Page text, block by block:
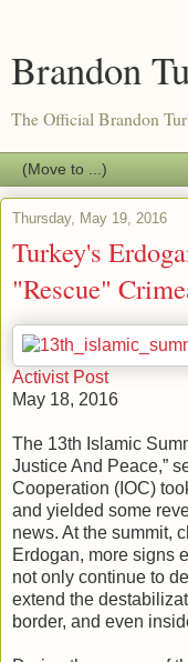
Brandon
The Official Brandon
Thursday, May 19, 2016
Turkey's
"Rescue"
Activist Post
May 18, 2016
The 13th Islamic
Justice And Peace,”
Cooperation (IOC)
and yielded some
news. At the summit,
Erdogan, more signs
not only continue to
extend the
border, and even